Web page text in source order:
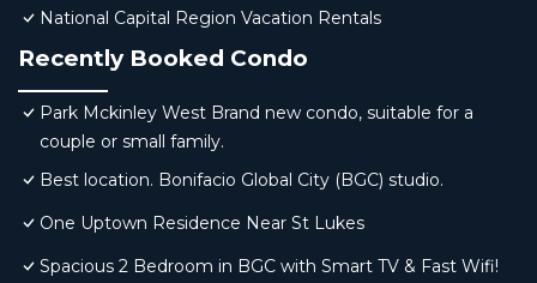
National Capital Region Vacation Rentals
Recently Booked Condo
Park Mckinley West Brand new condo, suitable for a
couple or small family.
Best location. Bonifacio Global City (BGC) studio.
One Uptown Residence Near St Lukes
Spacious 2 Bedroom in BGC with Smart TV & Fast Wifi!